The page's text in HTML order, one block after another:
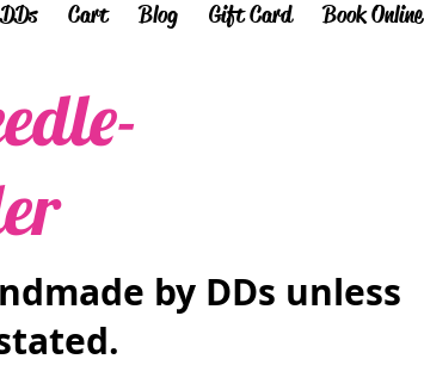
Cart Blog Gift Card Book Online
by DDs unless